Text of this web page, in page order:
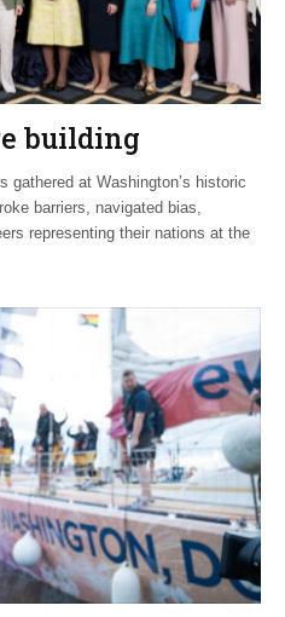
building
gathered at Washington’s historic
barriers, navigated bias,
representing their nations at the